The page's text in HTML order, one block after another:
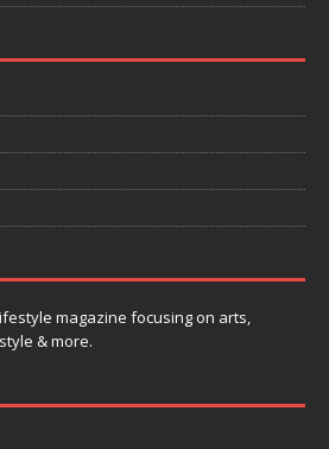
magazine focusing on arts,
& more.